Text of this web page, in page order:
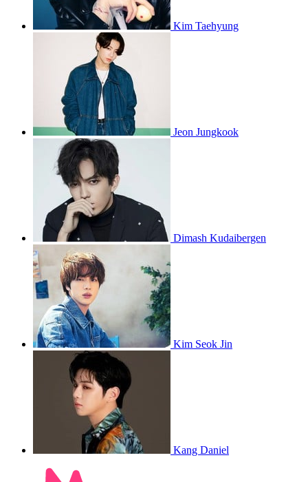
Kim Taehyung
Jeon Jungkook
Dimash Kudaibergen
Kim Seok Jin
Kang Daniel